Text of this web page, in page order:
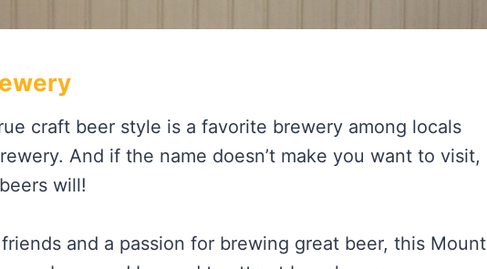
craft beer style is a favorite brewery among locals
And if the name doesn’t make you want to visit,
will!
and a passion for brewing great beer, this Mount